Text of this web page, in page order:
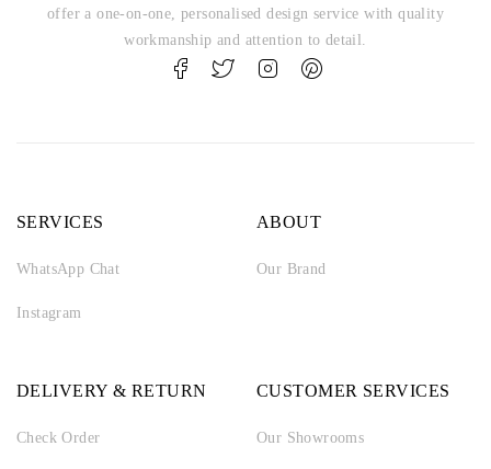
offer a one-on-one, personalised design service with quality
workmanship and attention to detail.
SERVICES
WhatsApp Chat
Instagram
ABOUT
Our Brand
DELIVERY & RETURN
Check Order
CUSTOMER SERVICES
Our Showrooms